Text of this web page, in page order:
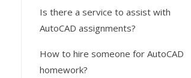
Is there a service to assist with
AutoCAD assignments?
How to hire someone for AutoCAD
homework?